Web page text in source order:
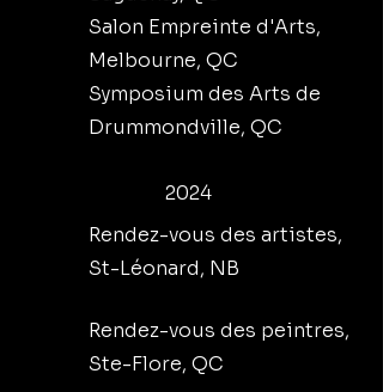
Salon Empreinte d'Arts,
Melbourne, QC
Symposium des Arts de
Drummondville, QC
2024
Rendez-vous des artistes,
St-Léonard, NB
Rendez-vous des peintres,
Ste-Flore, QC